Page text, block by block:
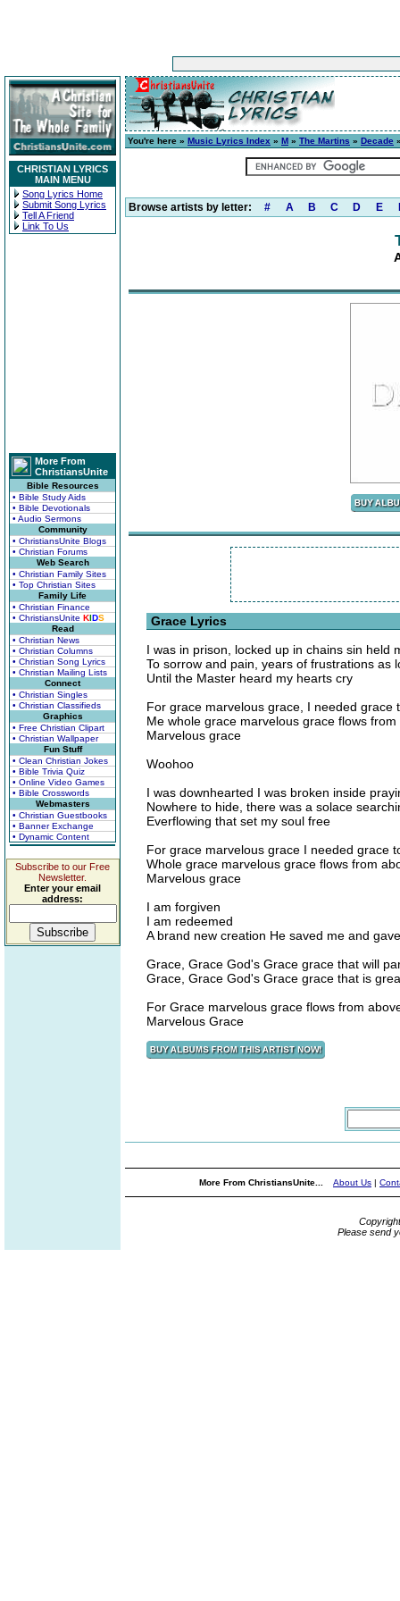
CHRISTIAN LYRICS
MAIN MENU
Song Lyrics Home
Submit Song Lyrics
Tell A Friend
Link To Us
More From
ChristiansUnite
Bible Resources
• Bible Study Aids
• Bible Devotionals
• Audio Sermons
Community
• ChristiansUnite Blogs
• Christian Forums
Web Search
• Christian Family Sites
• Top Christian Sites
Family Life
• Christian Finance
• ChristiansUnite KIDS
Read
• Christian News
• Christian Columns
• Christian Song Lyrics
• Christian Mailing Lists
Connect
• Christian Singles
• Christian Classifieds
Graphics
• Free Christian Clipart
• Christian Wallpaper
Fun Stuff
• Clean Christian Jokes
• Bible Trivia Quiz
• Online Video Games
• Bible Crosswords
Webmasters
• Christian Guestbooks
• Banner Exchange
• Dynamic Content
Subscribe to our Free
Newsletter.
Enter your email
address:
You're here » Music Lyrics Index » M » The Martins » Decade
Browse artists by letter: # A B C D E
Grace Lyrics
I was in prison, locked up in chains sin held
To sorrow and pain, years of frustrations as
Until the Master heard my hearts cry
For grace marvelous grace, I needed grace
Me whole grace marvelous grace flows
Marvelous grace
Woohoo
I was downhearted I was broken inside
Nowhere to hide, there was a solace
Everflowing that set my soul free
For grace marvelous grace I needed grace
Whole grace marvelous grace flows from
Marvelous grace
I am forgiven
I am redeemed
A brand new creation He saved me and
Grace, Grace God's Grace grace that will
Grace, Grace God's Grace grace that is
For Grace marvelous grace flows from
Marvelous Grace
More From ChristiansUnite... About Us |
Please send